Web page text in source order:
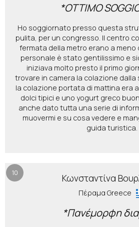
*OTTIMO
Ho soggiornato presso questa
pulita, per un congresso. Il centro
fermata della metro erano a meno
personale è stato gentilissimo e
iniziava molto presto il primo
trovare in camera la colazione dalla
la colazione portata di mattina era
dolci tipici e uno yogurt greco
anche dato tutta una serie di
muovermi e su cosa vedere e
guida turistica.
10 Κωνσταντίνα
Πέραμα Greece
*Πανέμορφη